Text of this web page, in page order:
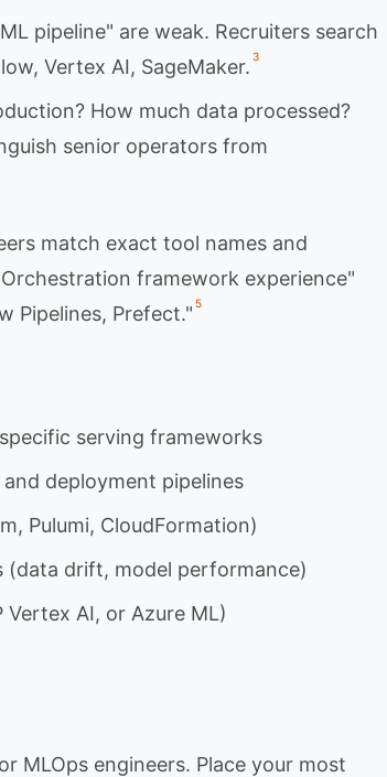
pipeline" are weak. Recruiters search
Vertex AI, SageMaker. 3
How much data processed?
senior operators from
match exact tool names and
framework experience"
Pipelines, Prefect." 5
serving frameworks
deployment pipelines
Pulumi, CloudFormation)
(data drift, model performance)
Vertex AI, or Azure ML)
MLOps engineers. Place your most